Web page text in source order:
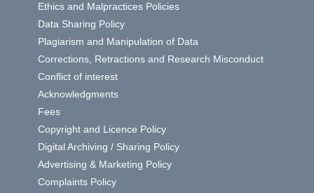
Ethics and Malpractices Policies
Data Sharing Policy
Plagiarism and Manipulation of Data
Corrections, Retractions and Research Misconduct
Conflict of interest
Acknowledgments
Fees
Copyright and Licence Policy
Digital Archiving / Sharing Policy
Advertising & Marketing Policy
Complaints Policy